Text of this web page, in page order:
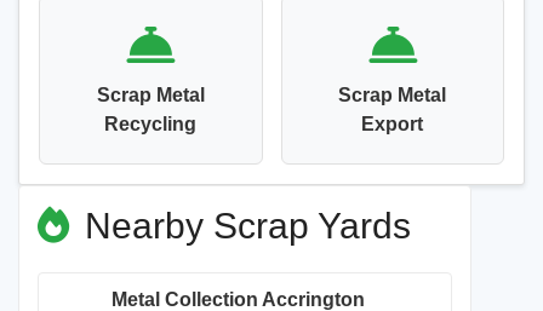
Scrap Metal
Recycling
Scrap Metal
Export
Nearby Scrap Yards
Metal Collection Accrington